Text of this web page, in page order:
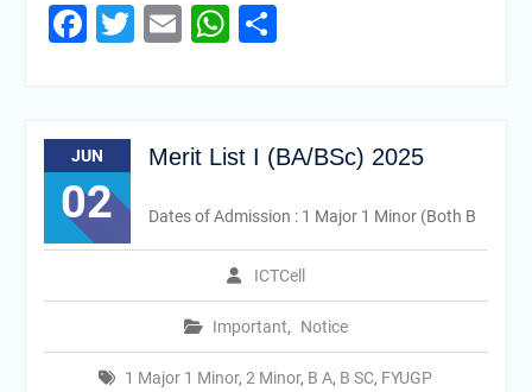
Facebook
Twitter
EmailWhatsApp
Share
JUN
02
Merit List I (BA/BSc) 2025
ICTCell
Important, Notice
1 Major 1 Minor,2 Minor, B A, B SC, FYUGP
Dates of Admission : 1 Major 1 Minor (Both B